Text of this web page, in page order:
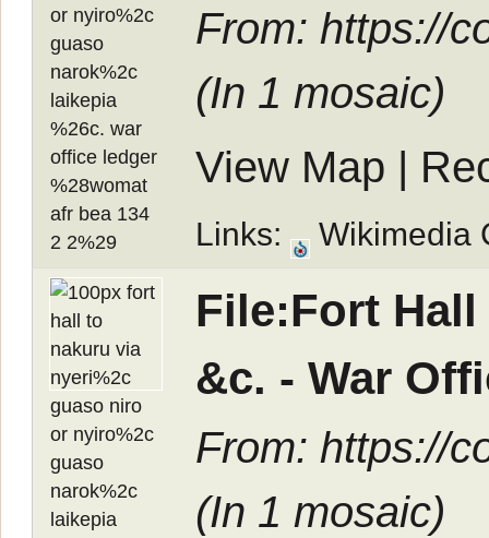
From: https://
(In 1 mosaic)
View Map |
Links: Wikimedia
File:Fort
&c. - War
From: https://
(In 1 mosaic)